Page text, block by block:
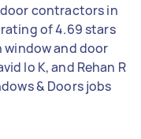
door contractors in
of 4.69 stars
window and door
lo K, and Rehan R
& Doors jobs